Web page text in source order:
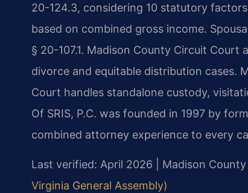
20-124.3, considering 10 statutory
based on combined gross income.
§ 20-107.1. Madison County Circuit Court
divorce and equitable distribution cases.
Court handles standalone custody,
Of SRIS, P.C. was founded in 1997 by
combined attorney experience to every
Last verified: April 2026 | Madison
Virginia General Assembly)